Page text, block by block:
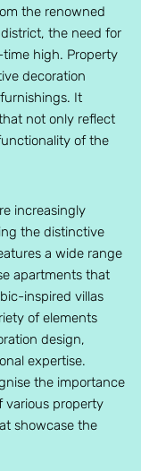
the renowned
the need for
time high. Property
decoration
It
not only reflect
of the
increasingly
the distinctive
a wide range
apartments that
inspired villas
of elements
design,
expertise.
the importance
various property
showcase the